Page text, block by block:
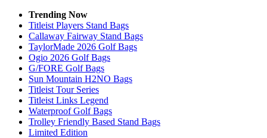
Trending Now
Titleist Players Stand Bags
Callaway Fairway Stand Bags
TaylorMade 2026 Golf Bags
Ogio 2026 Golf Bags
G/FORE Golf Bags
Sun Mountain H2NO Bags
Titleist Tour Series
Titleist Links Legend
Waterproof Golf Bags
Trolley Friendly Based Stand Bags
Limited Edition